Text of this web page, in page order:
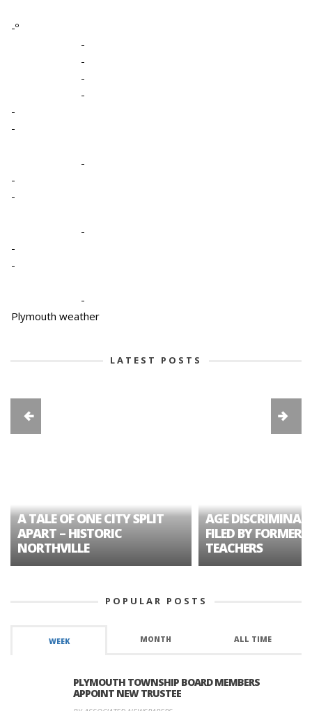
-º
-
-
-
-
-
-
-
-
-
-
-
-
-
Plymouth weather
LATEST POSTS
A TALE OF ONE CITY SPLIT
APART – HISTORIC
NORTHVILLE
AGE
FILED BY FORMER
TEACHERS
POPULAR POSTS
WEEK MONTH ALL TIME
PLYMOUTH TOWNSHIP BOARD MEMBERS
APPOINT NEW TRUSTEE